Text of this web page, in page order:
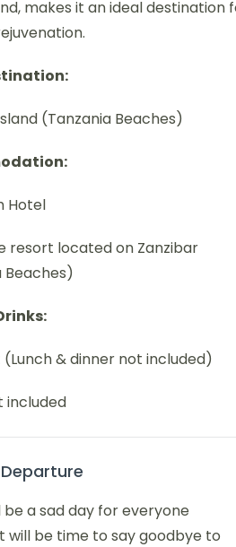
makes it an ideal destination
(Tanzania Beaches)
Hotel
resort located on Zanzibar
Beaches)
& dinner not included)
included
Departure
be a sad day for everyone
will be time to say goodbye to